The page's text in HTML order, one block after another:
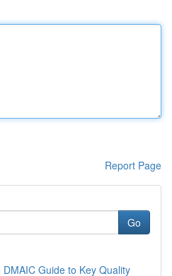
Report Page
Go
Guide to Key Quality